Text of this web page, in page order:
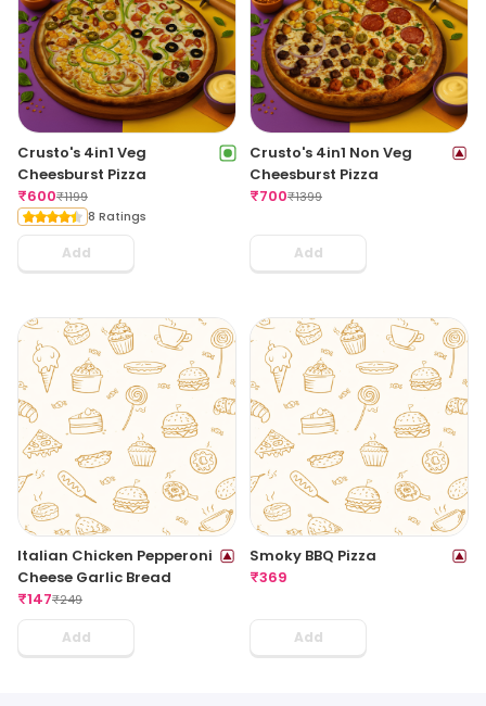
Crusto's 4in1 Veg
Cheesburst Pizza
₹600₹1199
8 Ratings
Add
Crusto's 4in1 Non Veg
Cheesburst Pizza
₹700₹1399
Add
Italian Chicken Pepperoni
Cheese Garlic Bread
₹147₹249
Add
Smoky BBQ Pizza
₹369
Add